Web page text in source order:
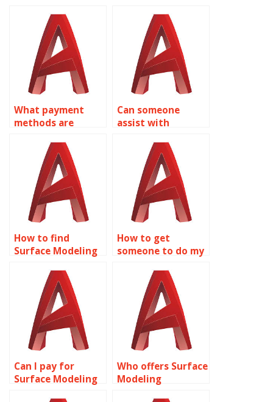
What payment
methods are
AutoCAD surface
modeling help?
Can someone
assist with
element analysis
on AutoCAD
models?
How to find
Surface Modeling
online?
How to get
someone to do my
Modeling
homework?
Can I pay for
Surface Modeling
Who offers Surface
Modeling